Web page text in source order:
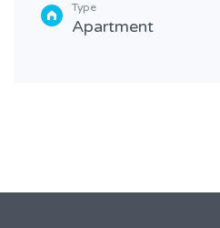
Type
Apartment